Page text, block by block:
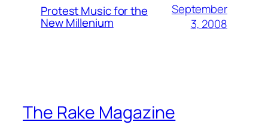
Protest Music for the
New Millenium
September
3, 2008
The Rake Magazine